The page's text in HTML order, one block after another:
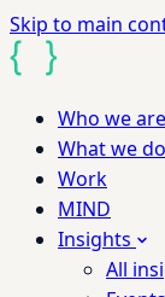
Skip to main
Who we are
What we do
Work
MIND
Insights
All